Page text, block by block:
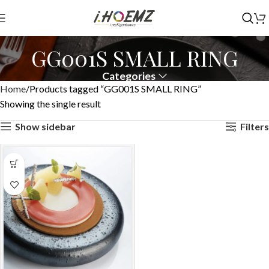
GG001S SMALL RING
Categories
Home Products tagged “GG001S SMALL RING”
Showing the single result
Show sidebar
Filters